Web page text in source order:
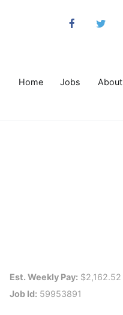
Home Jobs About
Est. Weekly Pay:$2,162.52
Job Id:59953891